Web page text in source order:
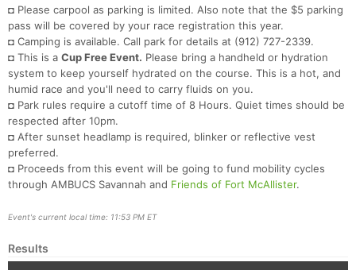
◘ Please carpool as parking is limited. Also note that the $5 parking
pass will be covered by your race registration this year.
◘ Camping is available. Call park for details at (912) 727-2339.
◘ This is a Cup Free Event. Please bring a handheld or hydration
system to keep yourself hydrated on the course. This is a hot, and
humid race and you'll need to carry fluids on you.
◘ Park rules require a cutoff time of 8 Hours. Quiet times should be
respected after 10pm.
◘ After sunset headlamp is required, blinker or reflective vest
preferred.
◘ Proceeds from this event will be going to fund mobility cycles
through AMBUCS Savannah and Friends of Fort McAllister.
Event's current local time: 11:53 PM ET
Results